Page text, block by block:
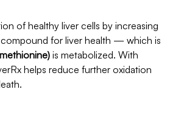
of healthy liver cells by increasing
for liver health — which is
is metabolized. With
helps reduce further oxidation